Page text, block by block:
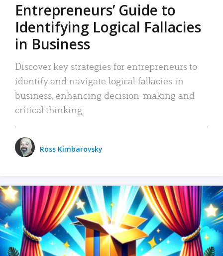
Entrepreneurs’ Guide to
Identifying Logical Fallacies
in Business
Discover key strategies for entrepreneurs to
identify and navigate logical fallacies in
business, enhancing decision-making and
critical thinking.
Ross Kimbarovsky